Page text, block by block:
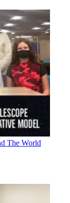
The World